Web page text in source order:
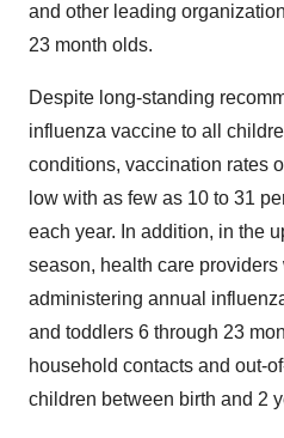
and other leading
23 month olds.
Despite long-standing
influenza vaccine to all
conditions, vaccination rates
low with as few as 10 to 31
each year. In addition, in the
season, health care
administering annual
and toddlers 6 through 23
household contacts and out-
children between birth and 2